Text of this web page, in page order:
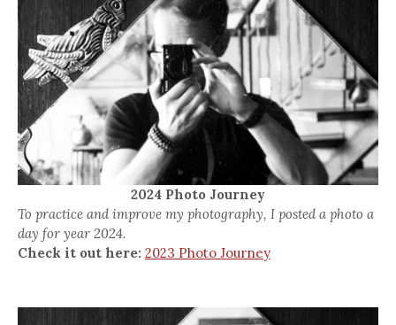
2024 Photo Journey
To practice and improve my photography, I posted a photo a
day for year 2024.
Check it out here: 2023 Photo Journey